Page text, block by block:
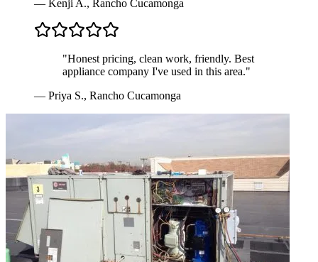
— Kenji A., Rancho Cucamonga
"Honest pricing, clean work, friendly. Best
appliance company I've used in this area."
— Priya S., Rancho Cucamonga